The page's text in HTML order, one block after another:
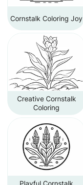
Cornstalk Coloring Joy
Creative Cornstalk
Coloring
Playful Cornstalk